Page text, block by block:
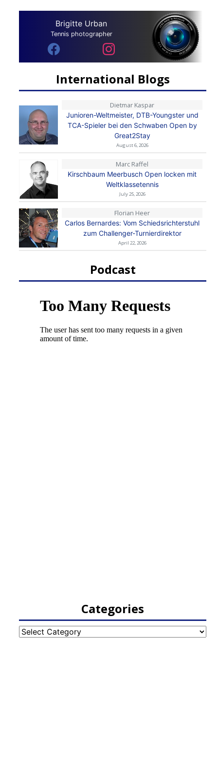
Brigitte Urban
Tennis photographer
International Blogs
Dietmar Kaspar
Junioren-Weltmeister, DTB-Youngster und
TCA-Spieler bei den Schwaben Open by
Great2Stay
August 6, 2026
Marc Raffel
Kirschbaum Meerbusch Open locken mit
Weltklassetennis
July 25, 2026
Florian Heer
Carlos Bernardes: Vom Schiedsrichterstuhl
zum Challenger-Turnierdirektor
April 22, 2026
Podcast
Categories
Categories